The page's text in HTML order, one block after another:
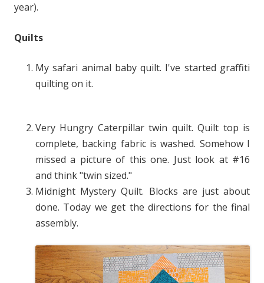
year).
Quilts
My safari animal baby quilt. I've started graffiti
quilting on it.
Very Hungry Caterpillar twin quilt. Quilt top is
complete, backing fabric is washed. Somehow I
missed a picture of this one. Just look at #16
and think "twin sized."
Midnight Mystery Quilt. Blocks are just about
done. Today we get the directions for the final
assembly.